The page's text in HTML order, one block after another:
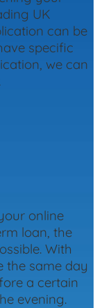
UK
can be
specific
we can
online
loan, the
With
the same day
a certain
evening.